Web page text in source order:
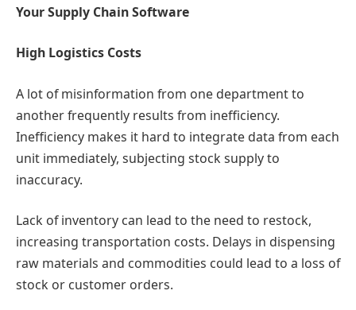
Your Supply Chain Software
High Logistics Costs
A lot of misinformation from one department to
another frequently results from inefficiency.
Inefficiency makes it hard to integrate data from each
unit immediately, subjecting stock supply to
inaccuracy.
Lack of inventory can lead to the need to restock,
increasing transportation costs. Delays in dispensing
raw materials and commodities could lead to a loss of
stock or customer orders.